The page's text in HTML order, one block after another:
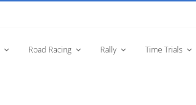
Road Racing Rally Time Trials